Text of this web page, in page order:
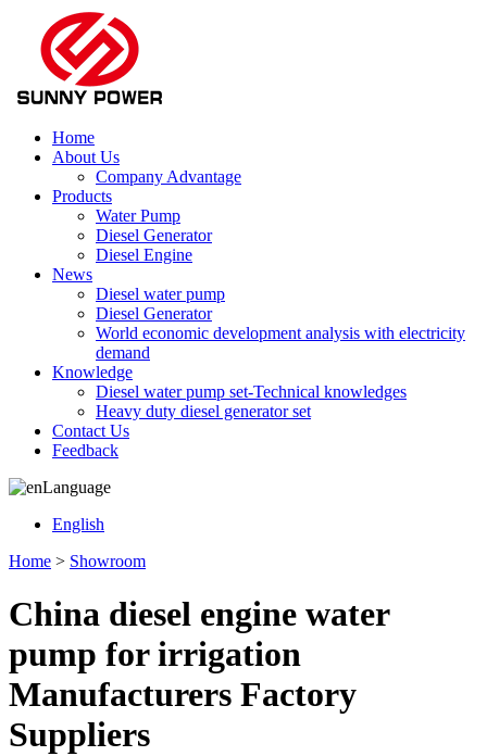
Home
About Us
Company Advantage
Products
Water Pump
Diesel Generator
Diesel Engine
News
Diesel water pump
Diesel Generator
World economic development analysis with electricity
demand
Knowledge
Diesel water pump set-Technical knowledges
Heavy duty diesel generator set
Contact Us
Feedback
Language
English
Home > Showroom
China diesel engine water
pump for irrigation
Manufacturers Factory
Suppliers